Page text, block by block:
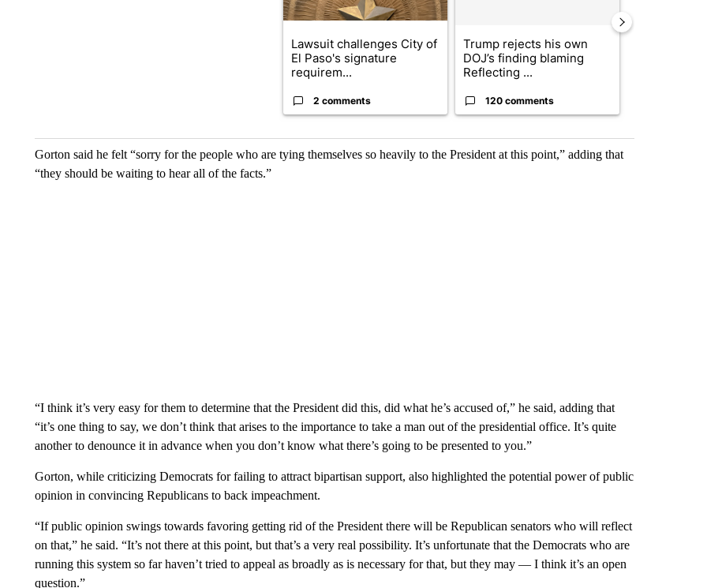
Lawsuit challenges City of
El Paso's signature
requirem...
2 comments
Trump rejects his own
DOJ’s finding blaming
Reflecting ...
120 comments
Gorton said he felt “sorry for the people who are tying themselves so heavily to the President at this point,” adding that
“they should be waiting to hear all of the facts.”
“I think it’s very easy for them to determine that the President did this, did what he’s accused of,” he said, adding that
“it’s one thing to say, we don’t think that arises to the importance to take a man out of the presidential office. It’s quite
another to denounce it in advance when you don’t know what there’s going to be presented to you.”
Gorton, while criticizing Democrats for failing to attract bipartisan support, also highlighted the potential power of public
opinion in convincing Republicans to back impeachment.
“If public opinion swings towards favoring getting rid of the President there will be Republican senators who will reflect
on that,” he said. “It’s not there at this point, but that’s a very real possibility. It’s unfortunate that the Democrats who are
running this system so far haven’t tried to appeal as broadly as is necessary for that, but they may — I think it’s an open
question.”